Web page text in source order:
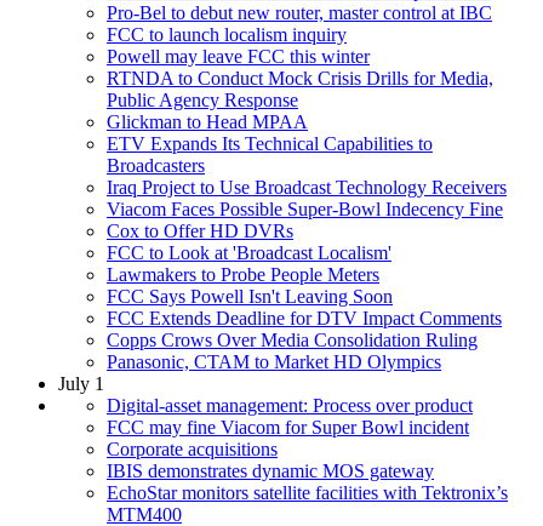
Pro-Bel to debut new router, master control at IBC
FCC to launch localism inquiry
Powell may leave FCC this winter
RTNDA to Conduct Mock Crisis Drills for Media,
Public Agency Response
Glickman to Head MPAA
ETV Expands Its Technical Capabilities to
Broadcasters
Iraq Project to Use Broadcast Technology Receivers
Viacom Faces Possible Super-Bowl Indecency Fine
Cox to Offer HD DVRs
FCC to Look at 'Broadcast Localism'
Lawmakers to Probe People Meters
FCC Says Powell Isn't Leaving Soon
FCC Extends Deadline for DTV Impact Comments
Copps Crows Over Media Consolidation Ruling
Panasonic, CTAM to Market HD Olympics
July 1
Digital-asset management: Process over product
FCC may fine Viacom for Super Bowl incident
Corporate acquisitions
IBIS demonstrates dynamic MOS gateway
EchoStar monitors satellite facilities with Tektronix’s
MTM400